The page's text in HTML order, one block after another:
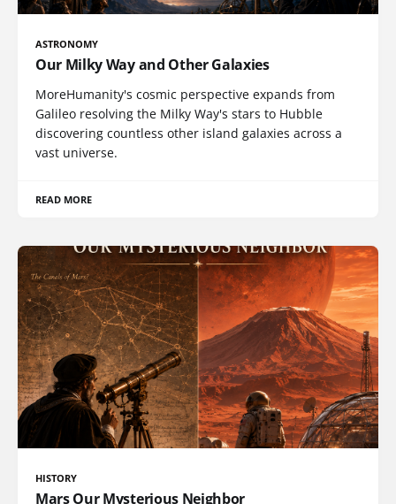
ASTRONOMY
Our Milky Way and Other Galaxies
MoreHumanity's cosmic perspective expands from
Galileo resolving the Milky Way's stars to Hubble
discovering countless other island galaxies across a
vast universe.
READ MORE
HISTORY
Mars Our Mysterious Neighbor